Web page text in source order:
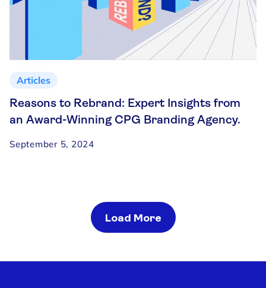
Articles
Reasons to Rebrand: Expert Insights from
an Award-Winning CPG Branding Agency.
September 5, 2024
Load More